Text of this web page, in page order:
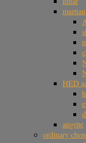
martian
HED
angrite
ordinary